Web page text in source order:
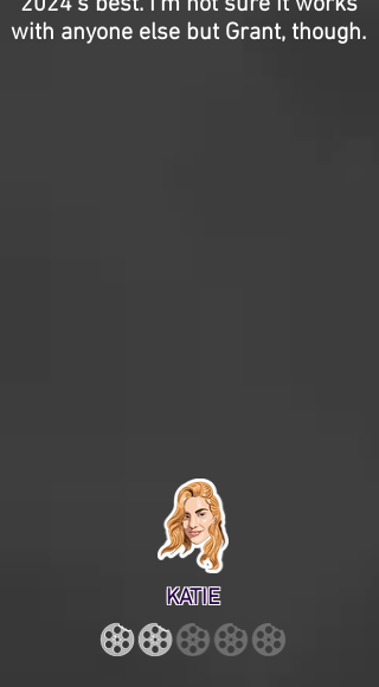
with anyone else but Grant, though.
KATIE